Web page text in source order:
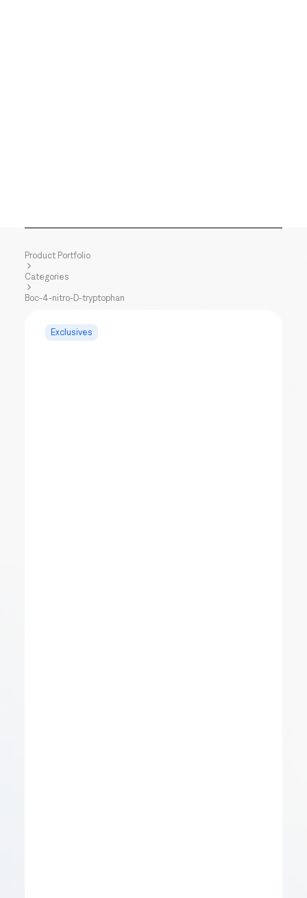
Product Portfolio
Categories
Boc-4-nitro-D-tryptophan
Exclusives